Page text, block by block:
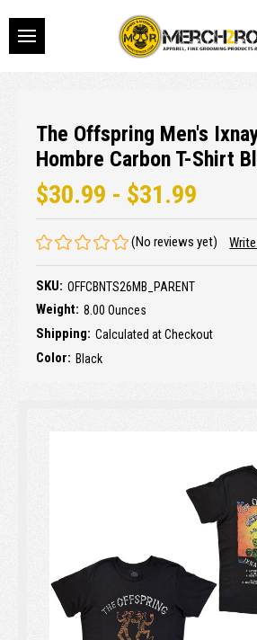
The Offspring Men's
Hombre Carbon T-Shirt
$30.99 - $31.99
(No reviews yet)
SKU: OFFCBNTS26MB_PARENT
Weight: 8.00 Ounces
Shipping: Calculated at Checkout
Color: Black